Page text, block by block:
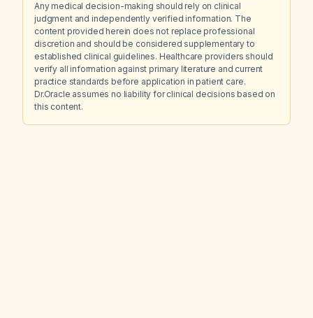
Any medical decision-making should rely on clinical
judgment and independently verified information. The
content provided herein does not replace professional
discretion and should be considered supplementary to
established clinical guidelines. Healthcare providers should
verify all information against primary literature and current
practice standards before application in patient care.
Dr.Oracle assumes no liability for clinical decisions based on
this content.